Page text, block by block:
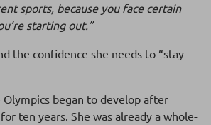
sports, because you face certain
starting out.”
the confidence she needs to “stay
began to develop after
ten years. She was already a whole-